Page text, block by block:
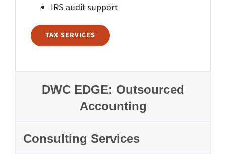
IRS audit support
TAX SERVICES
DWC EDGE: Outsourced
Accounting
Consulting Services